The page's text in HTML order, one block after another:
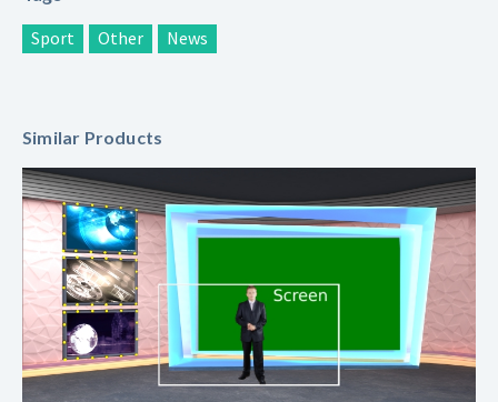
Sport Other News
Similar Products